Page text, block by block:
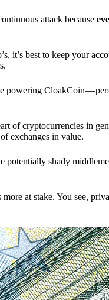
attack because
it’s best to keep your
CloakCoin —
of cryptocurrencies in
exchanges in value.
shady
at stake. You see,